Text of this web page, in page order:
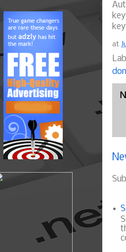
at